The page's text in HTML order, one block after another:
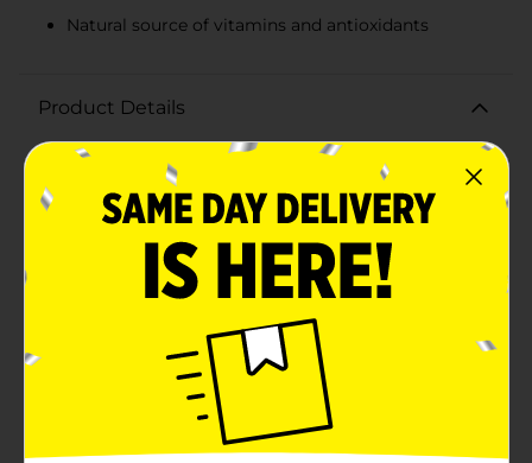
Natural source of vitamins and antioxidants
Product Details
Savor the taste of summer with our Fresh Vine Ripe
Tomatoes, hand-selected for their perfect balance of
sweetness and acidity. These tomatoes are picked at
the peak of ripeness, ensuring each bite is bursting
with sun-kissed flavor.Our Vine Ripe Tomatoes are a
vibrant red, indicative of their all-natural growth
process and rich nutrient content. The smooth, glossy
skin and firm yet juicy flesh make these tomatoes a
versatile ingredient for any dish. Whether you're
slicing them for a refreshing salad, dicing them for a
hearty salsa, or simply enjoying them as a healthy
snack, these tomatoes are sure to impress with their
freshness and taste.Grown with care, our tomatoes are
not only delicious but also packed with vitamins and
antioxidants. Each tomato is a good source of vitamin